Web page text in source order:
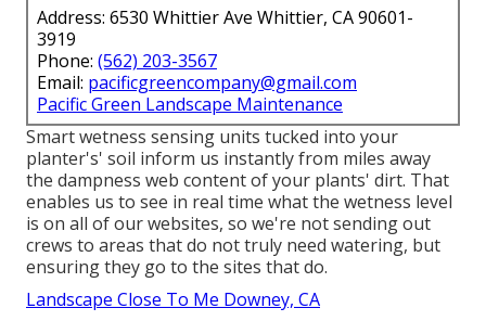
Address: 6530 Whittier Ave Whittier, CA 90601-
3919
Phone: (562) 203-3567
Email: pacificgreencompany@gmail.com
Pacific Green Landscape Maintenance
Smart wetness sensing units tucked into your
planter's' soil inform us instantly from miles away
the dampness web content of your plants' dirt. That
enables us to see in real time what the wetness level
is on all of our websites, so we're not sending out
crews to areas that do not truly need watering, but
ensuring they go to the sites that do.
Landscape Close To Me Downey, CA